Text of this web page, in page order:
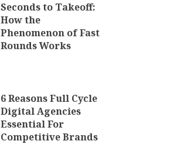
Seconds to Takeoff:
How the
Phenomenon of Fast
Rounds Works
6 Reasons Full Cycle
Digital Agencies
Essential For
Competitive Brands